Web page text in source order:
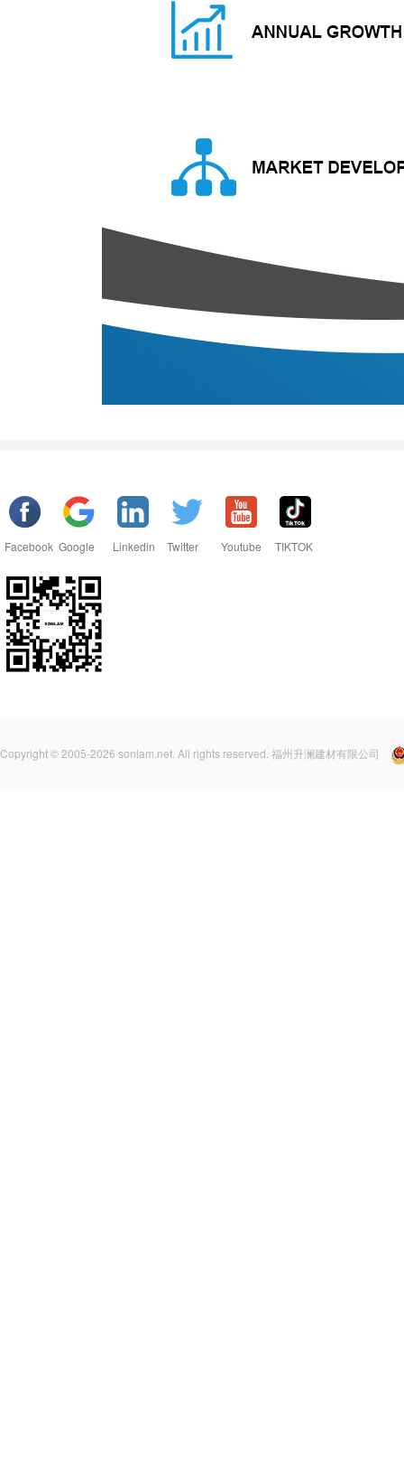
Facebook Google Linkedin Twitter Youtube TIKTOK
Copyright © 2005-2026 sonlam.net. All rights reserved. 福州升澜建材有限公司